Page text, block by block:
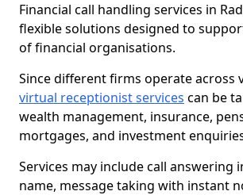
Financial call handling services in
flexible solutions designed to
of financial organisations.
Since different firms operate across
virtual receptionist services can be
wealth management, insurance,
mortgages, and investment
Services may include call answering
name, message taking with instant